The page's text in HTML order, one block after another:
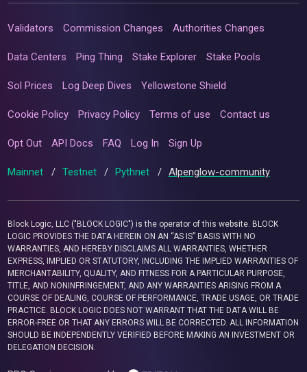
Validators Commission Changes Authorities Changes
Data Centers Ping Thing Stake Explorer Stake Pools
Sol Prices Log Deep Dives Yellowstone Shield
Cookie Policy Privacy Policy Terms of use Contact us
Opt Out API Docs FAQ Log In Sign Up
Mainnet / Testnet / Pythnet / Alpenglow-community
Block Logic, LLC ("BLOCK LOGIC") is the operator of this website. BLOCK
LOGIC PROVIDES THE DATA HEREIN ON AN “AS IS” BASIS WITH NO
WARRANTIES, AND HEREBY DISCLAIMS ALL WARRANTIES, WHETHER
EXPRESS, IMPLIED OR STATUTORY, INCLUDING THE IMPLIED WARRANTIES OF
MERCHANTABILITY, QUALITY, AND FITNESS FOR A PARTICULAR PURPOSE,
TITLE, AND NONINFRINGEMENT, AND ANY WARRANTIES ARISING FROM A
COURSE OF DEALING, COURSE OF PERFORMANCE, TRADE USAGE, OR TRADE
PRACTICE. BLOCK LOGIC DOES NOT WARRANT THAT THE DATA WILL BE
ERROR-FREE OR THAT ANY ERRORS WILL BE CORRECTED. ALL INFORMATION
SHOULD BE INDEPENDENTLY VERIFIED BEFORE MAKING AN INVESTMENT OR
DELEGATION DECISION.